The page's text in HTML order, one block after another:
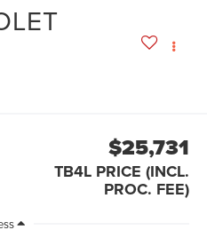
$25,731
TB4L PRICE (INCL.
PROC. FEE)